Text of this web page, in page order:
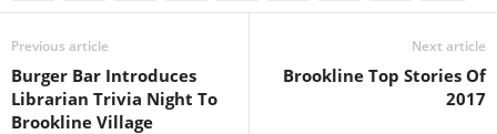
Previous article
Burger Bar Introduces
Librarian Trivia Night To
Brookline Village
Next article
Brookline Top Stories Of
2017